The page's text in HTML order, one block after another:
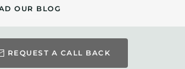
OUR BLOG
REQUEST A CALL BACK